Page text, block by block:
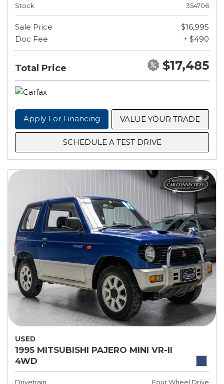
Stock
354706
Sale Price
$16,995
Doc Fee
+ $490
Total Price $17,485
Apply For Financing VALUE YOUR TRADE
SCHEDULE A TEST DRIVE
USED
1995 MITSUBISHI PAJERO MINI VR-II
4WD
Drivetrain Four Wheel Drive